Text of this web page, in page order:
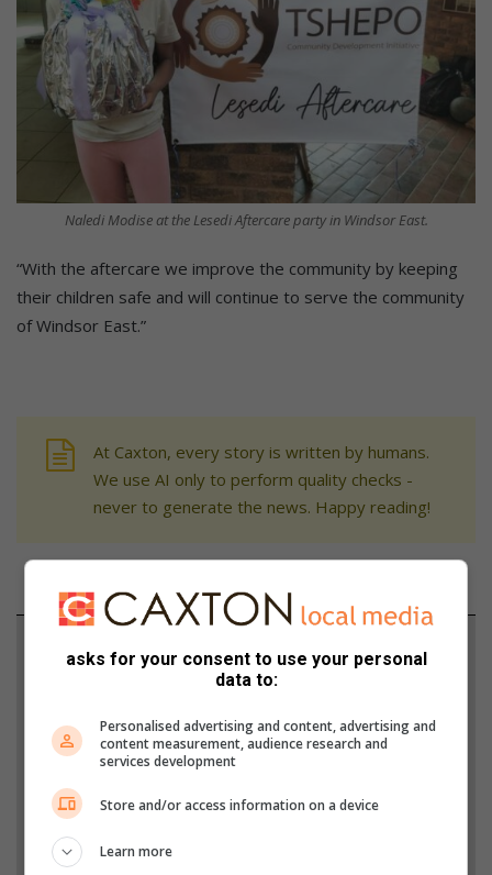
Naledi Modise at the Lesedi Aftercare party in Windsor East.
“With the aftercare we improve the community by keeping
their children safe and will continue to serve the community
of Windsor East.”
At Caxton, every story is written by humans.
We use AI only to perform quality checks -
never to generate the news. Happy reading!
Support local journalism
from Randburg Sun in Google News and Top
Stories.
Add as a preferred source on Google
asks for your consent to use your personal
data to:
Personalised advertising and content, advertising and
content measurement, audience research and
services development
Store and/or access information on a device
Learn more